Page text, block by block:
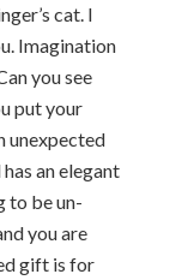
cat. I
Imagination
you see
put your
unexpected
an elegant
to be un-
you are
gift is for